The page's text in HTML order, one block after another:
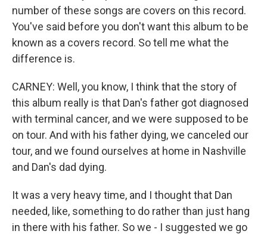
number of these songs are covers on this record.
You've said before you don't want this album to be
known as a covers record. So tell me what the
difference is.
CARNEY: Well, you know, I think that the story of
this album really is that Dan's father got diagnosed
with terminal cancer, and we were supposed to be
on tour. And with his father dying, we canceled our
tour, and we found ourselves at home in Nashville
and Dan's dad dying.
It was a very heavy time, and I thought that Dan
needed, like, something to do rather than just hang
in there with his father. So we - I suggested we go